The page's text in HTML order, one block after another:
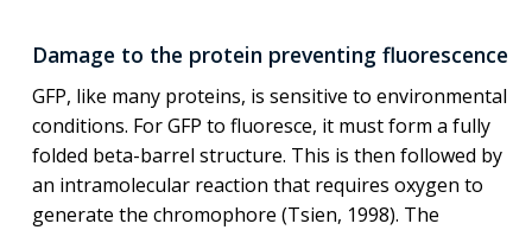
Damage to the protein preventing fluorescence
GFP, like many proteins, is sensitive to environmental
conditions. For GFP to fluoresce, it must form a fully
folded beta-barrel structure. This is then followed by
an intramolecular reaction that requires oxygen to
generate the chromophore (Tsien, 1998). The